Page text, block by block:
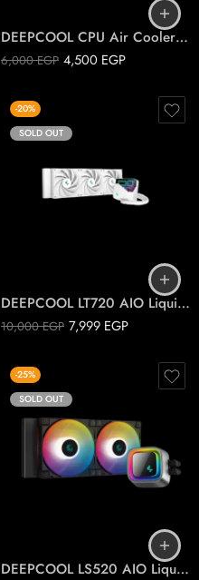
DEEPCOOL CPU Air Cooler AK620 DIGITAL WHITE
6,000EGP 4,500 EGP
-20%
SOLD OUT
DEEPCOOL LT720 AIO Liquid Cooler White
10,000EGP 7,999 EGP
-25%
SOLD OUT
DEEPCOOL LS520 AIO Liquid Cooler ARGB